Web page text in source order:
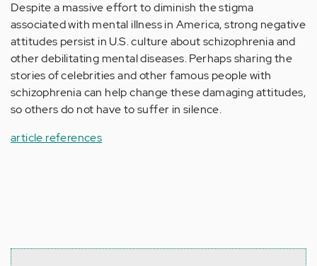
Despite a massive effort to diminish the stigma
associated with mental illness in America, strong negative
attitudes persist in U.S. culture about schizophrenia and
other debilitating mental diseases. Perhaps sharing the
stories of celebrities and other famous people with
schizophrenia can help change these damaging attitudes,
so others do not have to suffer in silence.
article references